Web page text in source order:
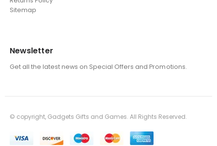
Sitemap
Newsletter
Get all the latest news on Special Offers and Promotions.
© copyright, Gadgets Gifts and Games. All Rights Reserved.